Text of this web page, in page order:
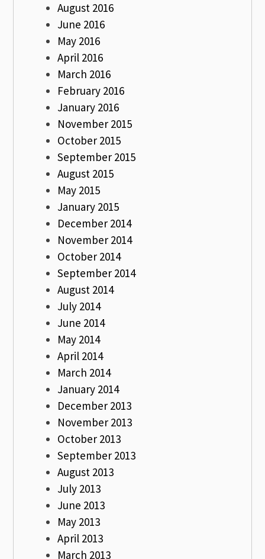
August 2016
June 2016
May 2016
April 2016
March 2016
February 2016
January 2016
November 2015
October 2015
September 2015
August 2015
May 2015
January 2015
December 2014
November 2014
October 2014
September 2014
August 2014
July 2014
June 2014
May 2014
April 2014
March 2014
January 2014
December 2013
November 2013
October 2013
September 2013
August 2013
July 2013
June 2013
May 2013
April 2013
March 2013